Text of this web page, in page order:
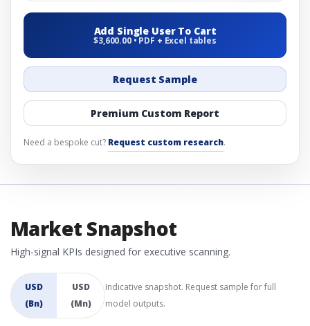
Add Single User To Cart
$3,600.00 • PDF + Excel tables
Request Sample
Premium Custom Report
Need a bespoke cut? Request custom research.
Market Snapshot
High-signal KPIs designed for executive scanning.
USD
(Bn)
USD
(Mn)
Indicative snapshot. Request sample for full
model outputs.